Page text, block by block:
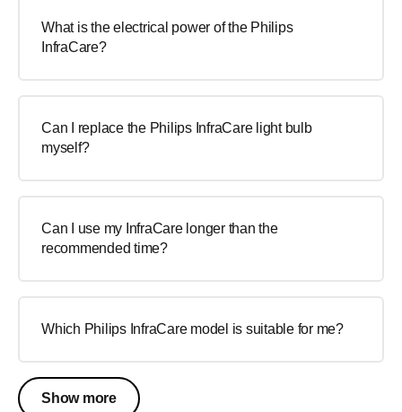
What is the electrical power of the Philips
InfraCare?
Can I replace the Philips InfraCare light bulb
myself?
Can I use my InfraCare longer than the
recommended time?
Which Philips InfraCare model is suitable for me?
Show more